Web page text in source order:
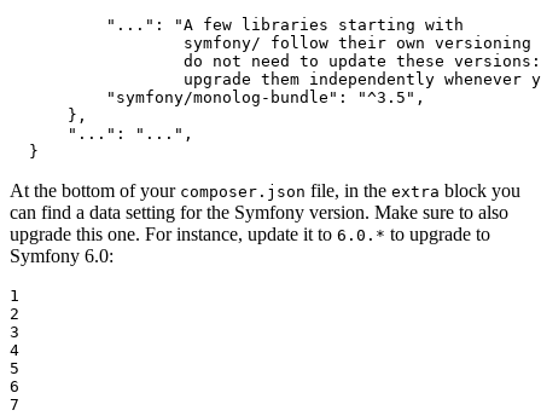
          "...": "A few libraries starting with
symfony/ follow their own versioning
do not need to update these
upgrade them independently whenever
          "symfony/monolog-bundle": "^3.5",
      },
      "...": "...",
  }
At the bottom of your composer.json file, in the extra block you
can find a data setting for the Symfony version. Make sure to also
upgrade this one. For instance, update it to 6.0.* to upgrade to
Symfony 6.0:
1
2
3
4
5
6
7